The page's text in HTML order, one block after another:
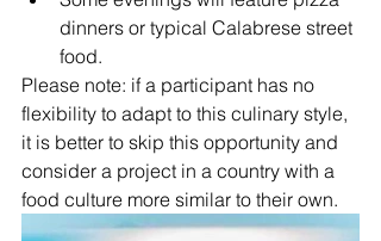
dinners or typical Calabrese street
food.
Please note: if a participant has no
flexibility to adapt to this culinary style,
it is better to skip this opportunity and
consider a project in a country with a
food culture more similar to their own.